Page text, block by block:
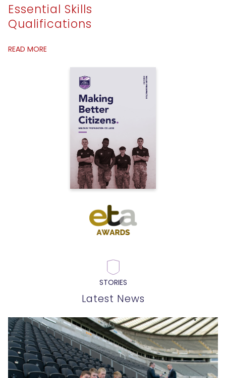
Essential Skills
Qualifications
READ MORE
STORIES
Latest News